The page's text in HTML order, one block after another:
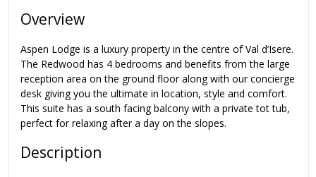
Overview
Aspen Lodge is a luxury property in the centre of Val d’Isere.
The Redwood has 4 bedrooms and benefits from the large
reception area on the ground floor along with our concierge
desk giving you the ultimate in location, style and comfort.
This suite has a south facing balcony with a private tot tub,
perfect for relaxing after a day on the slopes.
Description